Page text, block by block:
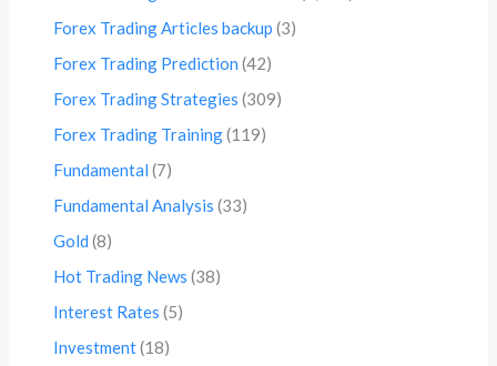
Forex Trading Articles backup (3)
Forex Trading Prediction (42)
Forex Trading Strategies (309)
Forex Trading Training(119)
Fundamental (7)
Fundamental Analysis (33)
Gold (8)
Hot Trading News (38)
Interest Rates (5)
Investment(18)